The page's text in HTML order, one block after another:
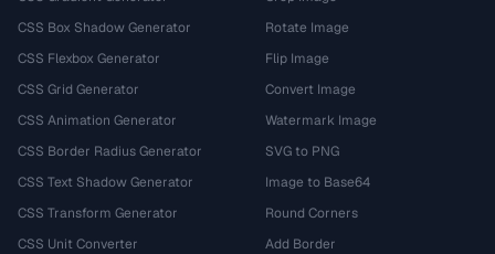
CSS Box Shadow Generator
CSS Flexbox Generator
CSS Grid Generator
CSS Animation Generator
CSS Border Radius Generator
CSS Text Shadow Generator
CSS Transform Generator
CSS Unit Converter
Rotate Image
Flip Image
Convert Image
Watermark Image
SVG to PNG
Image to Base64
Round Corners
Add Border